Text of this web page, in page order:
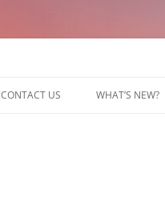
CONTACT US WHAT’S NEW?